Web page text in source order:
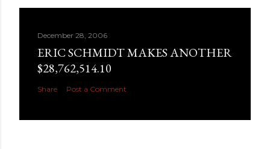
December 28, 2006
ERIC SCHMIDT MAKES ANOTHER
$28,762,514.10
Share Post a Comment